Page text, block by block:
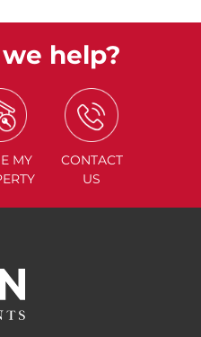
help?
MY
CONTACT
US